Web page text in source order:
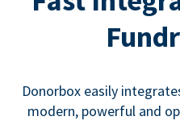
Donorbox easily
modern, powerful and